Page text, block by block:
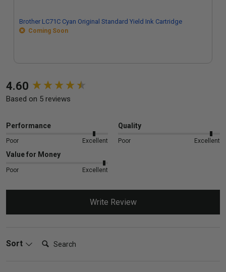
Brother LC71C Cyan Original Standard Yield Ink Cartridge
Coming Soon
4.60
Based on 5 reviews
Performance
Poor Excellent
Quality
Poor Excellent
Value for Money
Poor Excellent
Write Review
Sort Search:
New content loaded